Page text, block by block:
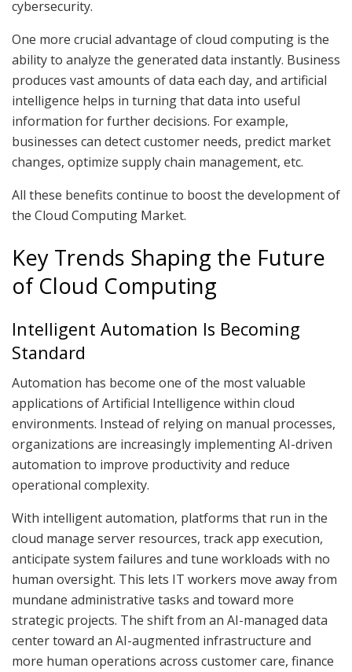
cybersecurity.
One more crucial advantage of cloud computing is the
ability to analyze the generated data instantly. Business
produces vast amounts of data each day, and artificial
intelligence helps in turning that data into useful
information for further decisions. For example,
businesses can detect customer needs, predict market
changes, optimize supply chain management, etc.
All these benefits continue to boost the development of
the Cloud Computing Market.
Key Trends Shaping the Future
of Cloud Computing
Intelligent Automation Is Becoming
Standard
Automation has become one of the most valuable
applications of Artificial Intelligence within cloud
environments. Instead of relying on manual processes,
organizations are increasingly implementing AI-driven
automation to improve productivity and reduce
operational complexity.
With intelligent automation, platforms that run in the
cloud manage server resources, track app execution,
anticipate system failures and tune workloads with no
human oversight. This lets IT workers move away from
mundane administrative tasks and toward more
strategic projects. The shift from an AI-managed data
center toward an AI-augmented infrastructure and
more human operations across customer care, finance